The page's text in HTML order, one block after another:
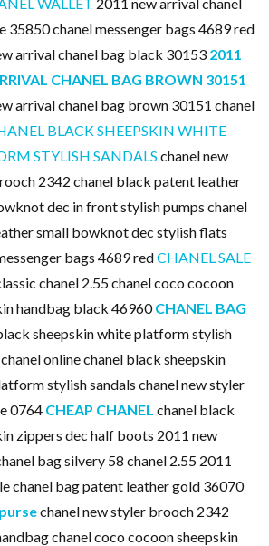
35850 chanel messenger bags 4689 red
arrival chanel bag black 30153 2011
CHANEL BAG BROWN 30151
arrival chanel bag brown 30151 chanel
BLACK SHEEPSKIN WHITE
STYLISH SANDALS chanel new
2342 chanel black patent leather
dec in front stylish pumps chanel
small bowknot dec stylish flats
bags 4689 redCHANEL SALE
chanel 2.55 chanel coco cocoon
handbag black 46960CHANEL BAG
sheepskin white platform stylish
online chanel black sheepskin
stylish sandals chanel new styler
0764 CHEAP CHANEL chanel black
zippers dec half boots 2011 new
bag silvery 58 chanel 2.55 2011
chanel bag patent leather gold 36070
chanel new styler brooch 2342
chanel coco cocoon sheepskin